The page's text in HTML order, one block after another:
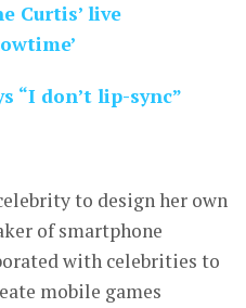
Curtis’ live
“I don’t lip-sync”
to design her own
of smartphone
with celebrities to
mobile games